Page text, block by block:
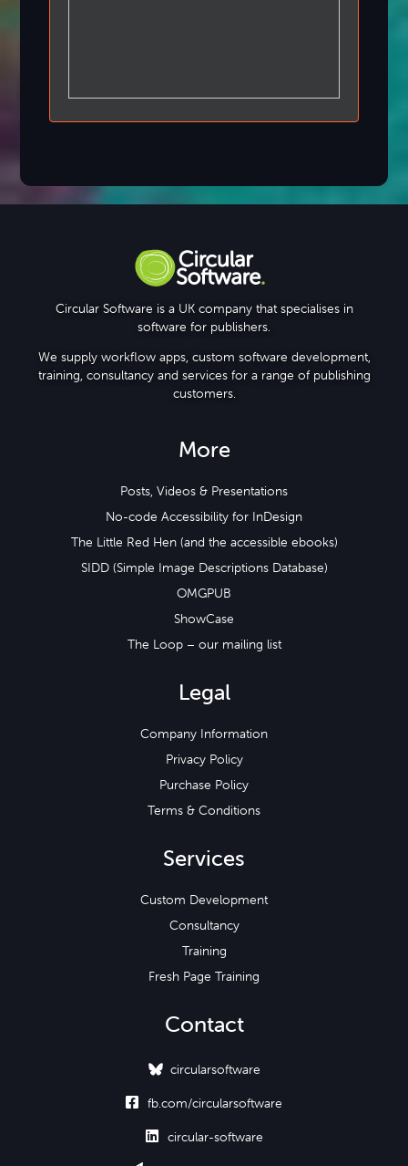
Circular Software is a UK company that specialises in
software for publishers.
We supply workflow apps, custom software development,
training, consultancy and services for a range of publishing
customers.
More
Posts, Videos & Presentations
No-code Accessibility for InDesign
The Little Red Hen (and the accessible ebooks)
SIDD (Simple Image Descriptions Database)
OMGPUB
ShowCase
The Loop – our mailing list
Legal
Company Information
Privacy Policy
Purchase Policy
Terms & Conditions
Services
Custom Development
Consultancy
Training
Fresh Page Training
Contact
circularsoftware
 fb.com/circularsoftware
 circular-software